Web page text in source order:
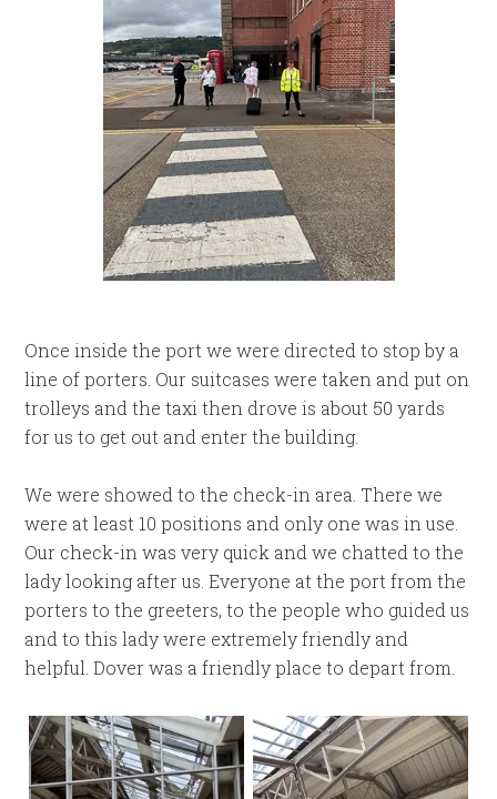
Once inside the port we were directed to stop by a
line of porters. Our suitcases were taken and put on
trolleys and the taxi then drove is about 50 yards
for us to get out and enter the building.
We were showed to the check-in area. There we
were at least 10 positions and only one was in use.
Our check-in was very quick and we chatted to the
lady looking after us. Everyone at the port from the
porters to the greeters, to the people who guided us
and to this lady were extremely friendly and
helpful. Dover was a friendly place to depart from.